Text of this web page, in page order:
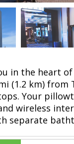
in the heart
(1.2 km)
Your
wireless
separate